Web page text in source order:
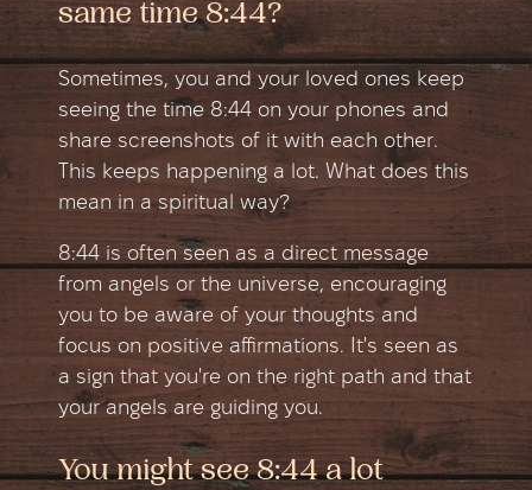
same time 8:44?
Sometimes, you and your loved ones keep
seeing the time 8:44 on your phones and
share screenshots of it with each other.
This keeps happening a lot. What does this
mean in a spiritual way?
8:44 is often seen as a direct message
from angels or the universe, encouraging
you to be aware of your thoughts and
focus on positive affirmations. It's seen as
a sign that you're on the right path and that
your angels are guiding you.
You might see 8:44 a lot